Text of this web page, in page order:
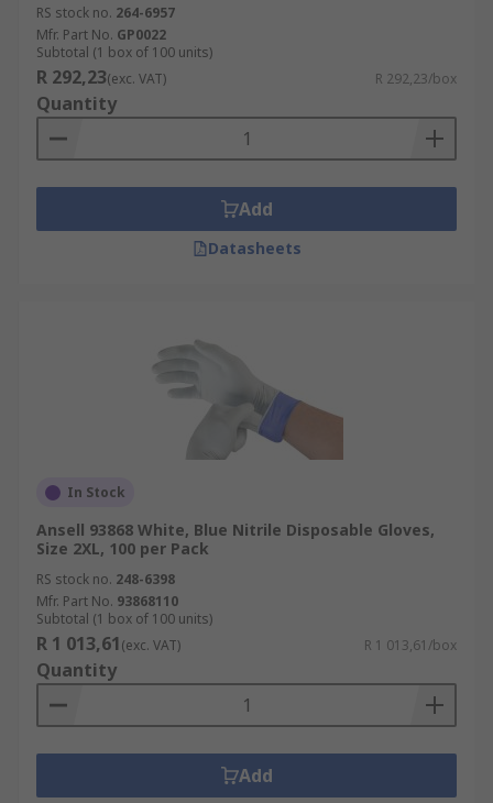
RS stock no. 264-6957
Mfr. Part No. GP0022
Subtotal (1 box of 100 units)
R 292,23(exc. VAT) R 292,23/box
Quantity
Add
Datasheets
In Stock
Ansell 93868 White, Blue Nitrile Disposable Gloves,
Size 2XL, 100 per Pack
RS stock no. 248-6398
Mfr. Part No. 93868110
Subtotal (1 box of 100 units)
R 1 013,61(exc. VAT) R 1 013,61/box
Quantity
Add